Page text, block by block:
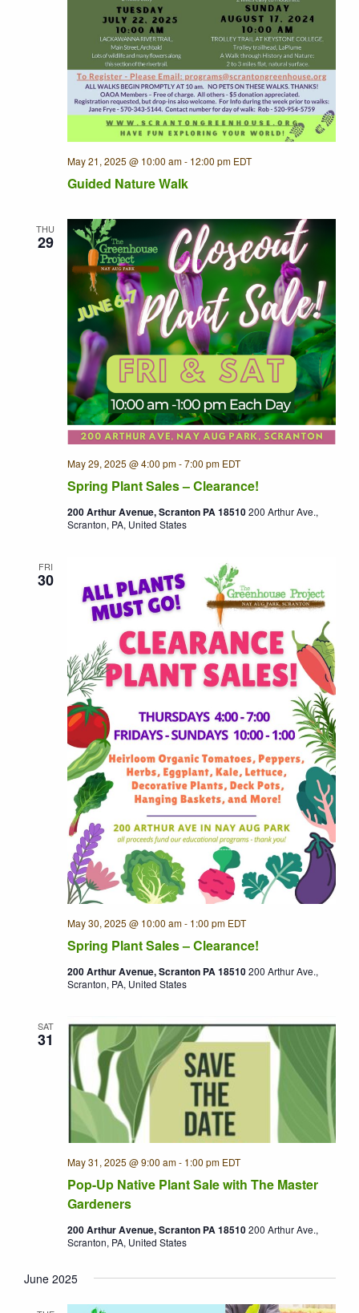
Guided Nature Walk
May 21, 2025 @ 10:00 am- 12:00 pm EDT
THU
29
Spring Plant Sales – Clearance!
May 29, 2025 @ 4:00 pm-7:00 pm EDT
200 Arthur Avenue, Scranton PA 18510200 Arthur Ave.,
Scranton, PA, United States
FRI
30
Spring Plant Sales – Clearance!
May 30, 2025 @ 10:00 am- 1:00 pm EDT
200 Arthur Avenue, Scranton PA 18510200 Arthur Ave.,
Scranton, PA, United States
SAT
31
Pop-Up Native Plant Sale with The Master
Gardeners
May 31, 2025 @ 9:00 am- 1:00 pm EDT
200 Arthur Avenue, Scranton PA 18510200 Arthur Ave.,
Scranton, PA, United States
June 2025